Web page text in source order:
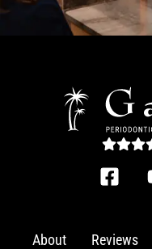
About Reviews